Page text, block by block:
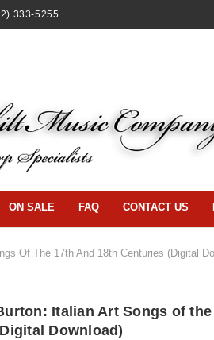
333-5255
ON SALE FAQ CONTACT US
Of The 17th And 18th Centuries (Digital
Italian Art Songs of
Download)